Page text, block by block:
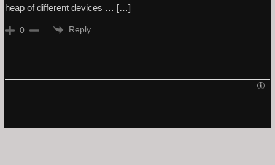
heap of different devices … […]
0 Reply